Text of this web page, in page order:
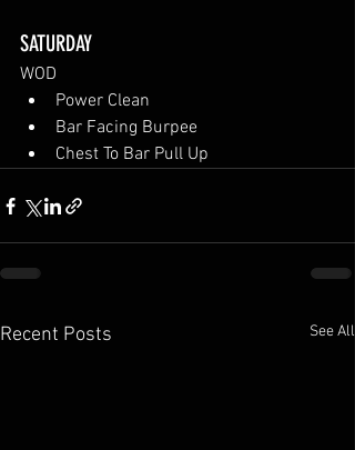
SATURDAY
WOD
Power Clean
Bar Facing Burpee
Chest To Bar Pull Up
Recent Posts See All